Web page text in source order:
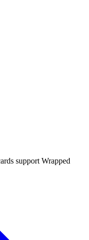
support Wrapped